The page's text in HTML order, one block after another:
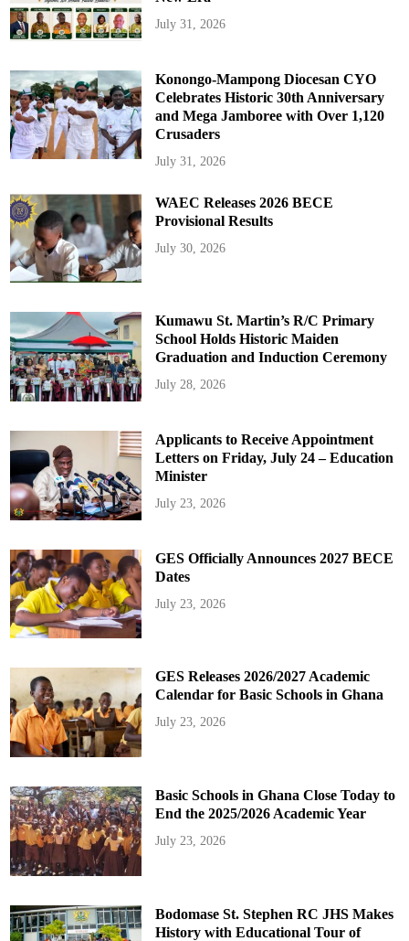
July 31, 2026
Konongo-Mampong Diocesan CYO
Celebrates Historic 30th Anniversary
and Mega Jamboree with Over 1,120
Crusaders
July 31, 2026
WAEC Releases 2026 BECE
Provisional Results
July 30, 2026
Kumawu St. Martin’s R/C Primary
School Holds Historic Maiden
Graduation and Induction Ceremony
July 28, 2026
Applicants to Receive Appointment
Letters on Friday, July 24 – Education
Minister
July 23, 2026
GES Officially Announces 2027 BECE
Dates
July 23, 2026
GES Releases 2026/2027 Academic
Calendar for Basic Schools in Ghana
July 23, 2026
Basic Schools in Ghana Close Today to
End the 2025/2026 Academic Year
July 23, 2026
Bodomase St. Stephen RC JHS Makes
History with Educational Tour of